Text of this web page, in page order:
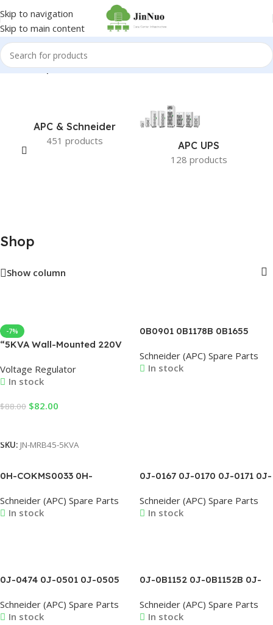
Skip to navigation
Skip to main content
Home/Shop
APC & Schneider
451 products
APC UPS
128 products
Shop
Show column
-7%
“5KVA Wall-Mounted 220V
Regulators AVR 4000-
5000W Single Phase
Motor Control “
Voltage Regulator
In stock
$88.00 $82.00
SKU: JN-MRB45-5KVA
0B0901 0B1178B 0B1655
0B1813A 0B1856SE 0B-
3400150600AG
Schneider (APC) Spare Parts
In stock
0H-COKMS0033 0H-
0H-COKMS0039 0H-
COKMS0040 0H-
Schneider (APC) Spare Parts
In stock
0J-0167 0J-0170 0J-0171 0J-
0178 0J-0179 0J-0180
Schneider (APC) Spare Parts
In stock
0J-0474 0J-0501 0J-0505
0J-0509 0J-0510 0J-0527
Schneider (APC) Spare Parts
In stock
0J-0B1152 0J-0B1152B 0J-
0B1174B 0J-0B1187 0J-
0B1188 0J-0B1208B 0J-
Schneider (APC) Spare Parts
In stock